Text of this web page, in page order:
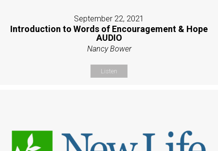
September 22, 2021
Introduction to Words of Encouragement & Hope
AUDIO
Nancy Bower
Listen